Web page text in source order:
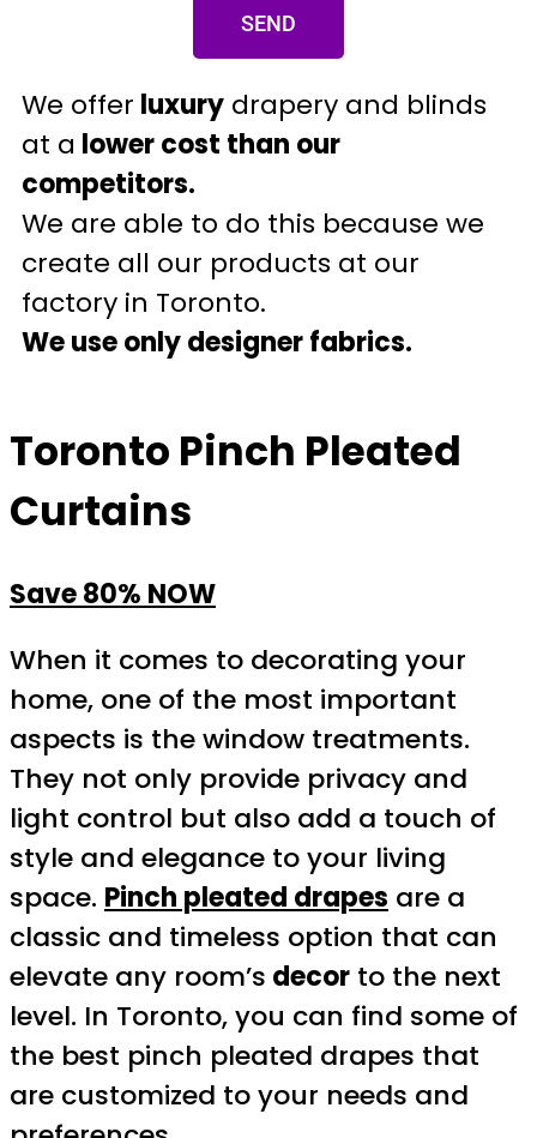
SEND
We offer luxury drapery and blinds
at a lower cost than our
competitors.
We are able to do this because we
create all our products at our
factory in Toronto.
We use only designer fabrics.
Toronto Pinch Pleated
Curtains
Save 80% NOW
When it comes to decorating your
home, one of the most important
aspects is the window treatments.
They not only provide privacy and
light control but also add a touch of
style and elegance to your living
space. Pinch pleated drapes are a
classic and timeless option that can
elevate any room’s decor to the next
level. In Toronto, you can find some of
the best pinch pleated drapes that
are customized to your needs and